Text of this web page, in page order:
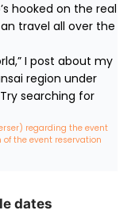
hooked on the real
travel all over the
I post about my
region under
Try searching for
regarding the event
the event reservation
dates